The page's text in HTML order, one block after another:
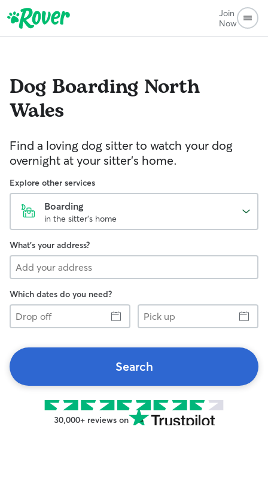
Join
Now
Dog Boarding North
Wales
Find a loving dog sitter to watch your dog
overnight at your sitter's home.
Explore other services
Boarding
in the sitter's home
What's your address?
Which dates do you need?
Drop
off
Pick
up
Search
30,000+ reviews on